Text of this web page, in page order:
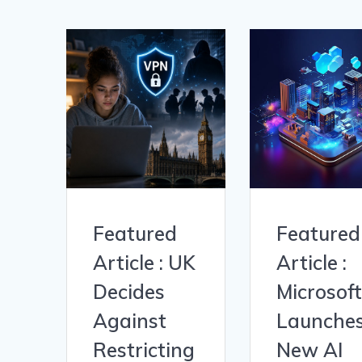
Featured
Article : UK
Decides
Against
Restricting
Featured
Article :
Microsoft
New AI